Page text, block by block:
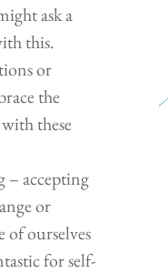
ask a
this.
or
the
these
– accepting
or
ourselves
for self-